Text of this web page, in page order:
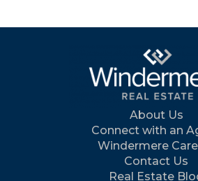
About Us
Connect with an
Windermere
Contact Us
Real Estate